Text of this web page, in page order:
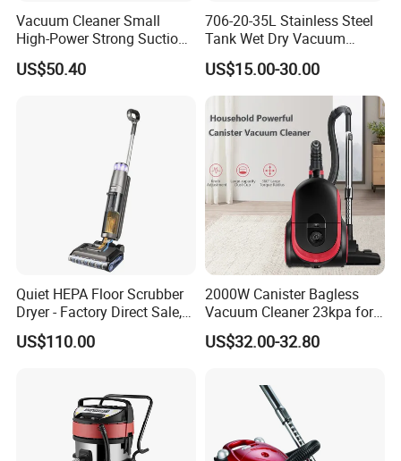
Vacuum Cleaner Small
High-Power Strong Suction
Vacuum Cleaner for
Household or Cars
US$50.40
706-20-35L Stainless Steel
Tank Wet Dry Vacuum
Cleaner with Socket
US$15.00-30.00
Quiet HEPA Floor Scrubber
Dryer - Factory Direct Sale,
Multi-Surface Use
US$110.00
2000W Canister Bagless
Vacuum Cleaner 23kpa for
Home Use Vaccums
US$32.00-32.80